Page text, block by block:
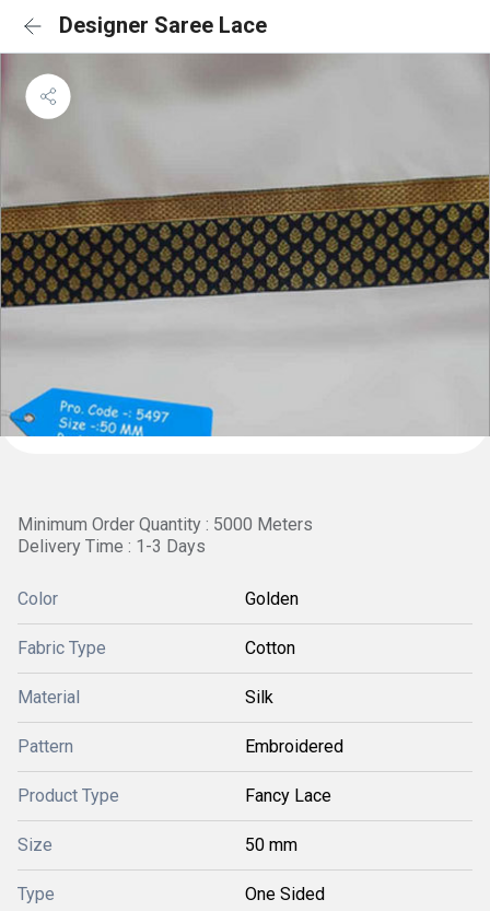
Designer Saree Lace
Minimum Order Quantity : 5000 Meters
Delivery Time : 1-3 Days
Color Golden
Fabric Type Cotton
Material Silk
Pattern Embroidered
Product Type Fancy Lace
Size 50 mm
Type One Sided